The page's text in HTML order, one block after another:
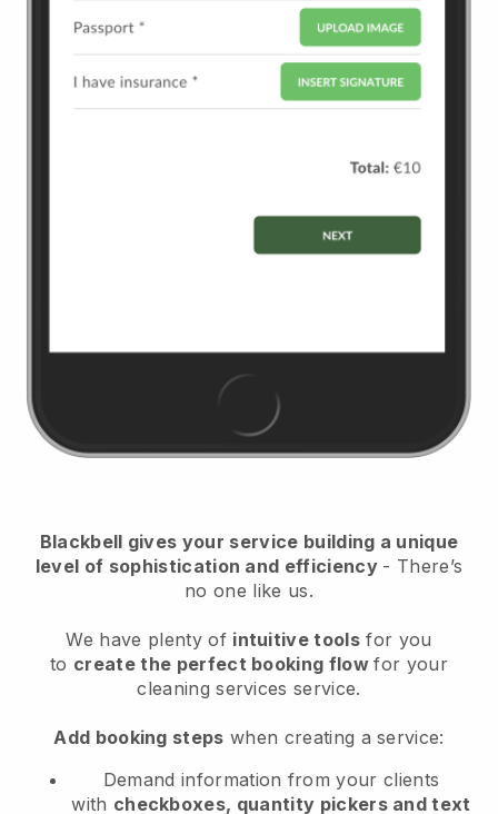
Blackbell gives your service building a unique
level of sophistication and efficiency - There’s
no one like us.
We have plenty of intuitive tools for you
to create the perfect booking flowfor your
cleaning services service.
Add booking steps when creating a service:
Demand information from your clients
with checkboxes, quantity pickers and text